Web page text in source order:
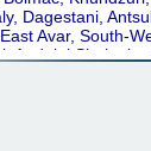
Khvoy,
Somekhuri,
Dagestani,
Avar, South-
Andalal Shulanin,